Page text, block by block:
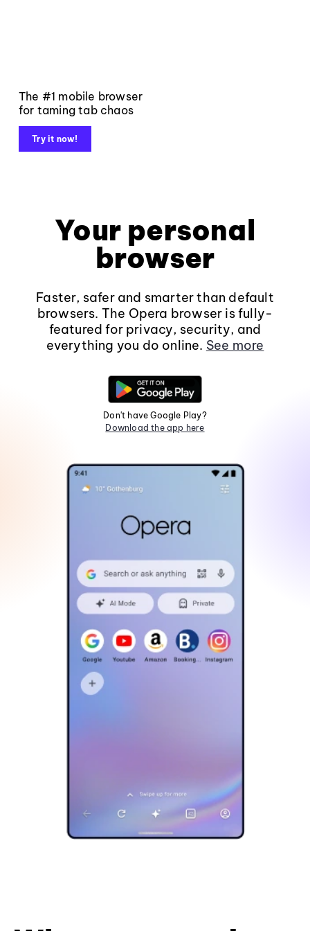
The #1 mobile browser
for taming tab chaos
Try it now!
Your personal
browser
Faster, safer and smarter than default
browsers. The Opera browser is fully-
featured for privacy, security, and
everything you do online. See more
Don't have Google Play?
Download the app here